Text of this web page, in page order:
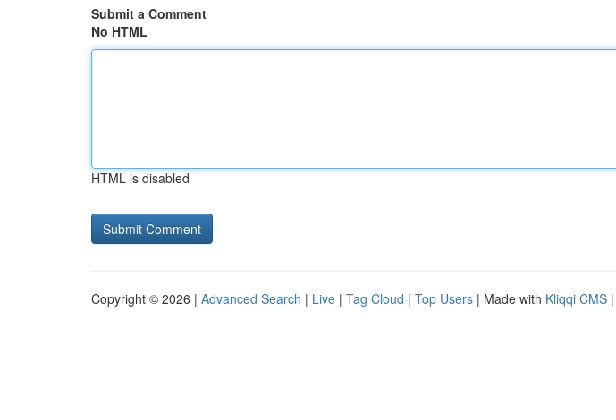
Submit a Comment
No HTML
HTML is disabled
Copyright © 2026 | Advanced Search | Live | Tag Cloud | Top Users | Made with Kliqqi CMS |